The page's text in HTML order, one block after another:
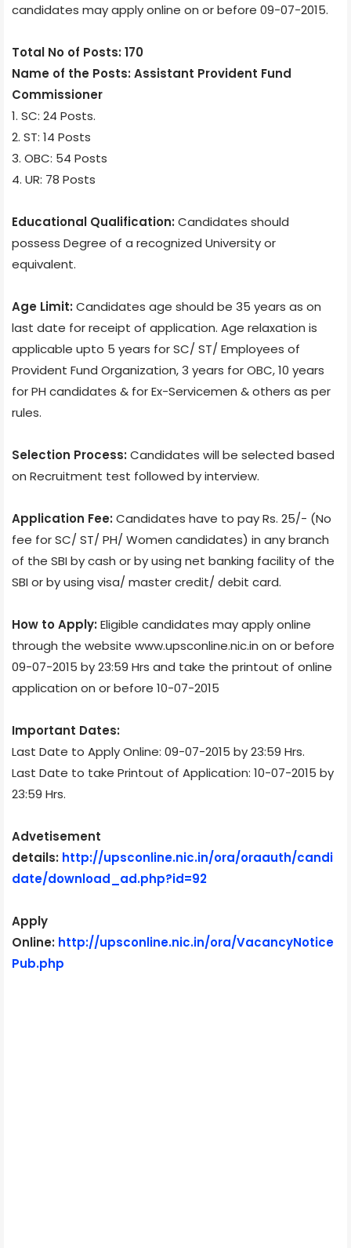
candidates may apply online on or before 09-07-2015.
Total No of Posts: 170
Name of the Posts: Assistant Provident Fund
Commissioner
1. SC: 24 Posts.
2. ST: 14 Posts
3. OBC: 54 Posts
4. UR: 78 Posts
Educational Qualification: Candidates should
possess Degree of a recognized University or
equivalent.
Age Limit: Candidates age should be 35 years as on
last date for receipt of application. Age relaxation is
applicable upto 5 years for SC/ ST/ Employees of
Provident Fund Organization, 3 years for OBC, 10 years
for PH candidates & for Ex-Servicemen & others as per
rules.
Selection Process: Candidates will be selected based
on Recruitment test followed by interview.
Application Fee: Candidates have to pay Rs. 25/- (No
fee for SC/ ST/ PH/ Women candidates) in any branch
of the SBI by cash or by using net banking facility of the
SBI or by using visa/ master credit/ debit card.
How to Apply: Eligible candidates may apply online
through the website www.upsconline.nic.in on or before
09-07-2015 by 23:59 Hrs and take the printout of online
application on or before 10-07-2015
Important Dates:
Last Date to Apply Online: 09-07-2015 by 23:59 Hrs.
Last Date to take Printout of Application: 10-07-2015 by
23:59 Hrs.
Advetisement
details: http://upsconline.nic.in/ora/oraauth/candi
date/download_ad.php?id=92
Apply
Online: http://upsconline.nic.in/ora/VacancyNotice
Pub.php